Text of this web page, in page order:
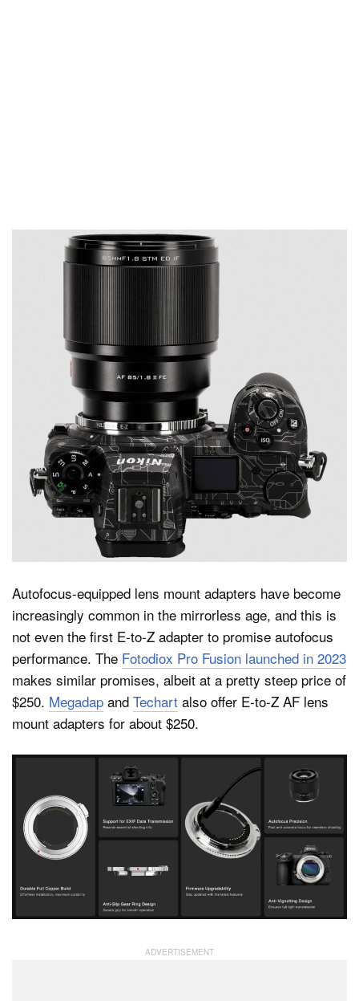
Autofocus-equipped lens mount adapters have become
increasingly common in the mirrorless age, and this is
not even the first E-to-Z adapter to promise autofocus
performance. The Fotodiox Pro Fusion launched in 2023
makes similar promises, albeit at a pretty steep price of
$250. Megadap and Techart also offer E-to-Z AF lens
mount adapters for about $250.